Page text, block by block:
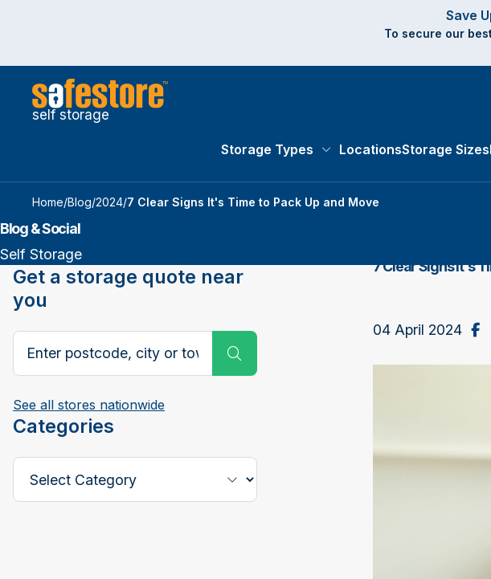
Save
To secure our
self storage
Storage Types LocationsStorage Sizes
Home/Blog/2024/7 Clear Signs It's Time to Pack Up and Move
Blog & Social
Self Storage
Get a storage quote near
you
Search postcode, city or town
See all stores nationwide
Categories
7 Clear Signs It's
04 April 2024